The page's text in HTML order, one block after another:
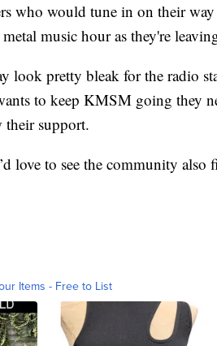
who would tune in on their
music hour as they're
look pretty bleak for the radio
to keep KMSM going they
their support.
love to see the community also
Items - Free to List